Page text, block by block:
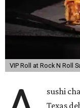
VIP Roll at Rock N Roll
sushi
Texas